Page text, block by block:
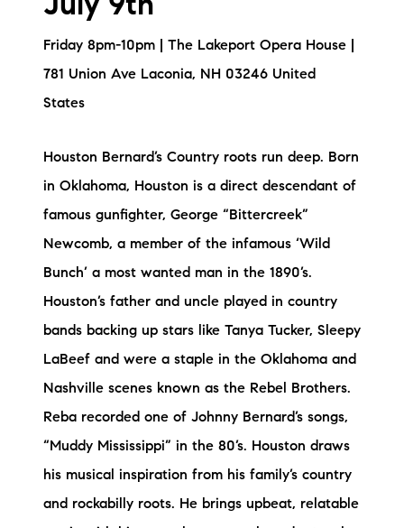
July 9th
Friday 8pm-10pm | The Lakeport Opera House |
781 Union Ave Laconia, NH 03246 United
States
Houston Bernard’s Country roots run deep. Born
in Oklahoma, Houston is a direct descendant of
famous gunfighter, George “Bittercreek”
Newcomb, a member of the infamous ‘Wild
Bunch’ a most wanted man in the 1890’s.
Houston’s father and uncle played in country
bands backing up stars like Tanya Tucker, Sleepy
LaBeef and were a staple in the Oklahoma and
Nashville scenes known as the Rebel Brothers.
Reba recorded one of Johnny Bernard’s songs,
“Muddy Mississippi” in the 80’s. Houston draws
his musical inspiration from his family’s country
and rockabilly roots. He brings upbeat, relatable